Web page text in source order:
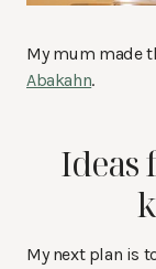
My mum made
Abakahn.
Ideas
My next plan is